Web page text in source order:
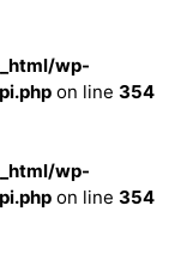
wp-
on line 354
wp-
on line 354